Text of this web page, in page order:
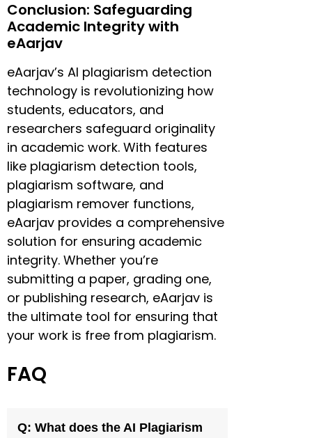
Conclusion: Safeguarding
Academic Integrity with
eAarjav
eAarjav’s AI plagiarism detection
technology is revolutionizing how
students, educators, and
researchers safeguard originality
in academic work. With features
like plagiarism detection tools,
plagiarism software, and
plagiarism remover functions,
eAarjav provides a comprehensive
solution for ensuring academic
integrity. Whether you’re
submitting a paper, grading one,
or publishing research, eAarjav is
the ultimate tool for ensuring that
your work is free from plagiarism.
FAQ
Q: What does the AI Plagiarism